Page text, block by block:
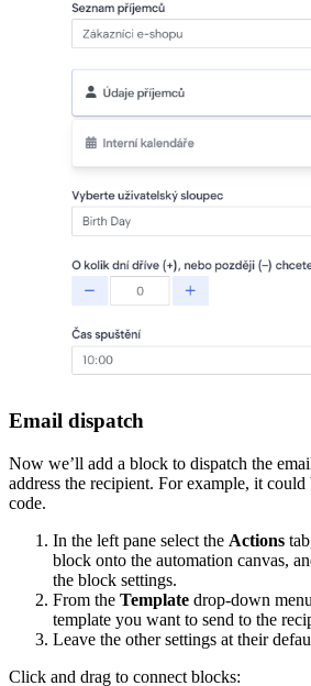
Email dispatch
Now we’ll add a block to dispatch the
address the recipient. For example, it
code.
In the left pane select the Actions
block onto the automation canvas,
the block settings.
From the Template drop-down
template you want to send to the
Leave the other settings at their
Click and drag to connect blocks: